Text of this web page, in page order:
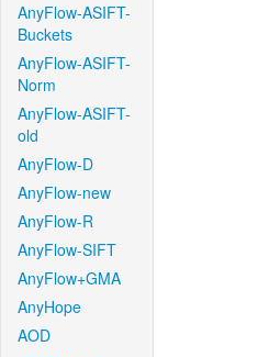
AnyFlow-ASIFT-
Buckets
AnyFlow-ASIFT-
Norm
AnyFlow-ASIFT-
old
AnyFlow-D
AnyFlow-new
AnyFlow-R
AnyFlow-SIFT
AnyFlow+GMA
AnyHope
AOD